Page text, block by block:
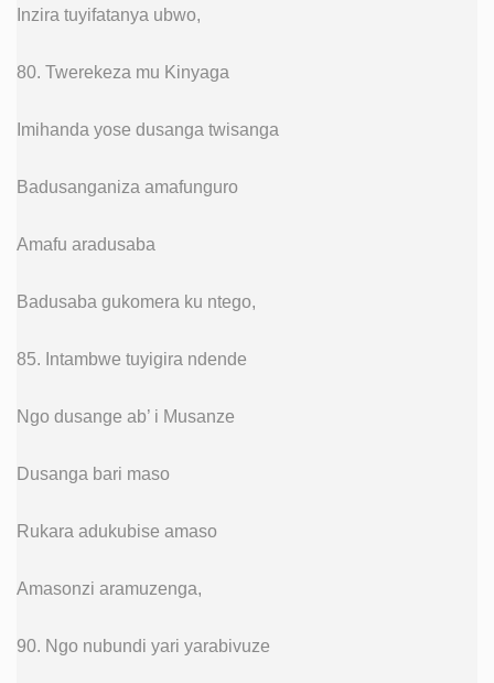
Inzira tuyifatanya ubwo,
80. Twerekeza mu Kinyaga
Imihanda yose dusanga twisanga
Badusanganiza amafunguro
Amafu aradusaba
Badusaba gukomera ku ntego,
85. Intambwe tuyigira ndende
Ngo dusange ab’ i Musanze
Dusanga bari maso
Rukara adukubise amaso
Amasonzi aramuzenga,
90. Ngo nubundi yari yarabivuze